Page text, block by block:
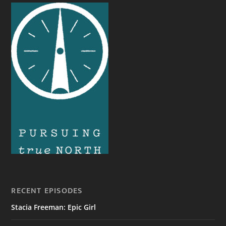
RECENT EPISODES
Stacia Freeman: Epic Girl